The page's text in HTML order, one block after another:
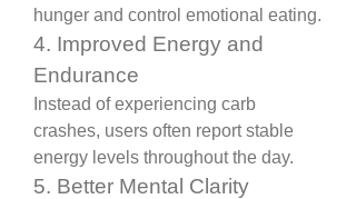
hunger and control emotional eating.
4. Improved Energy and
Endurance
Instead of experiencing carb
crashes, users often report stable
energy levels throughout the day.
5. Better Mental Clarity